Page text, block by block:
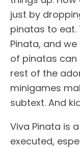
just by
pinatas to eat.
Pinata, and
of pinatas can
rest of the
minigames
subtext. And
Viva Pinata is
executed,